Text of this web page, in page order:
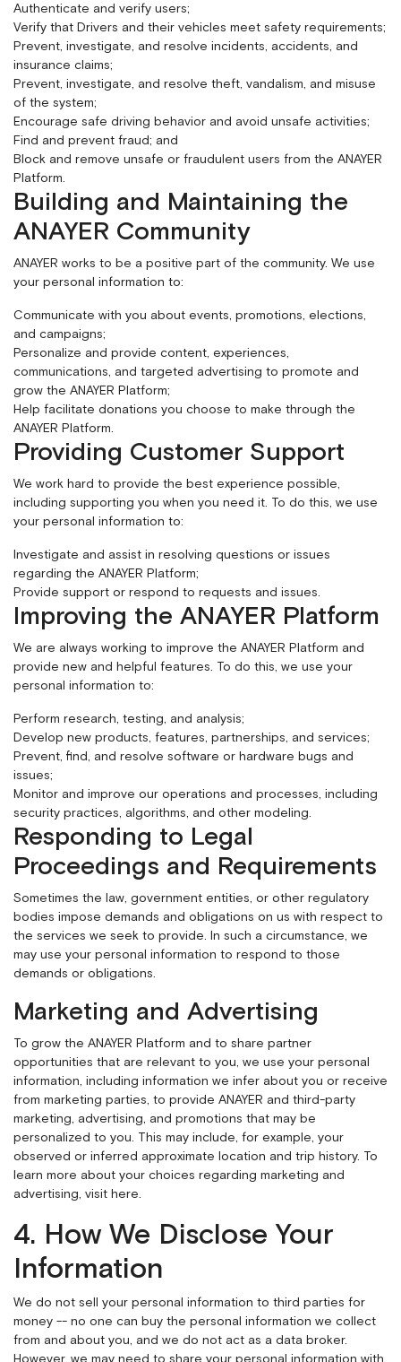
Authenticate and verify users;
Verify that Drivers and their vehicles meet safety requirements;
Prevent, investigate, and resolve incidents, accidents, and
insurance claims;
Prevent, investigate, and resolve theft, vandalism, and misuse
of the system;
Encourage safe driving behavior and avoid unsafe activities;
Find and prevent fraud; and
Block and remove unsafe or fraudulent users from the ANAYER
Platform.
Building and Maintaining the
ANAYER Community
ANAYER works to be a positive part of the community. We use
your personal information to:
Communicate with you about events, promotions, elections,
and campaigns;
Personalize and provide content, experiences,
communications, and targeted advertising to promote and
grow the ANAYER Platform;
Help facilitate donations you choose to make through the
ANAYER Platform.
Providing Customer Support
We work hard to provide the best experience possible,
including supporting you when you need it. To do this, we use
your personal information to:
Investigate and assist in resolving questions or issues
regarding the ANAYER Platform;
Provide support or respond to requests and issues.
Improving the ANAYER Platform
We are always working to improve the ANAYER Platform and
provide new and helpful features. To do this, we use your
personal information to:
Perform research, testing, and analysis;
Develop new products, features, partnerships, and services;
Prevent, find, and resolve software or hardware bugs and
issues;
Monitor and improve our operations and processes, including
security practices, algorithms, and other modeling.
Responding to Legal
Proceedings and Requirements
Sometimes the law, government entities, or other regulatory
bodies impose demands and obligations on us with respect to
the services we seek to provide. In such a circumstance, we
may use your personal information to respond to those
demands or obligations.
Marketing and Advertising
To grow the ANAYER Platform and to share partner
opportunities that are relevant to you, we use your personal
information, including information we infer about you or receive
from marketing parties, to provide ANAYER and third-party
marketing, advertising, and promotions that may be
personalized to you. This may include, for example, your
observed or inferred approximate location and trip history. To
learn more about your choices regarding marketing and
advertising, visit here.
4. How We Disclose Your
Information
We do not sell your personal information to third parties for
money -- no one can buy the personal information we collect
from and about you, and we do not act as a data broker.
However, we may need to share your personal information with